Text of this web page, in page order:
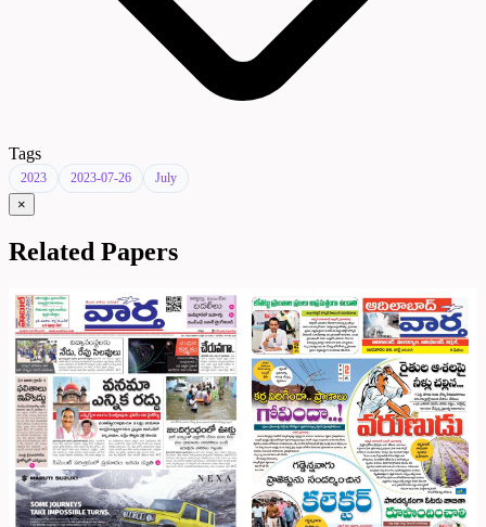
Tags
2023 2023-07-26 July
×
Related Papers